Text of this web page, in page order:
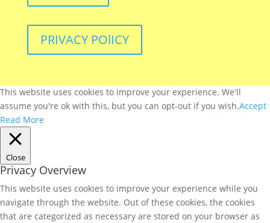
PRIVACY POlICY
This website uses cookies to improve your experience. We'll
assume you're ok with this, but you can opt-out if you wish.Accept
Read More
Close
Privacy Overview
This website uses cookies to improve your experience while you
navigate through the website. Out of these cookies, the cookies
that are categorized as necessary are stored on your browser as